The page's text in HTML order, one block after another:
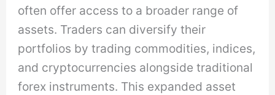
often offer access to a broader range of
assets. Traders can diversify their
portfolios by trading commodities, indices,
and cryptocurrencies alongside traditional
forex instruments. This expanded asset